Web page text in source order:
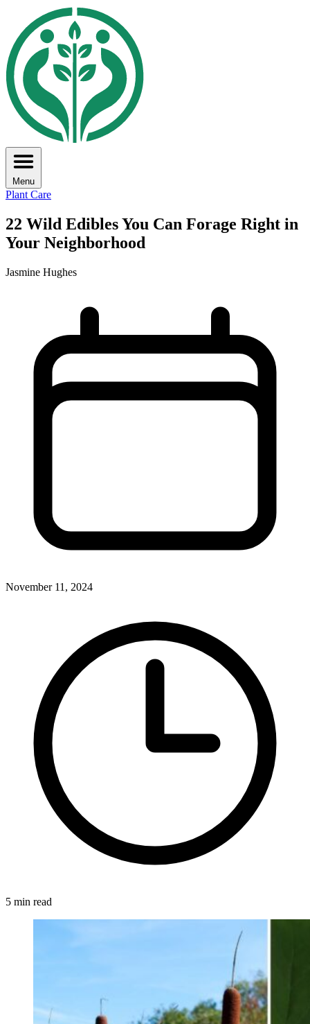
Menu
Plant Care
22 Wild Edibles You Can Forage Right in
Your Neighborhood
Jasmine Hughes
November 11, 2024
5 min read